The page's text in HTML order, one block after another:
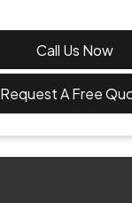
Call Us Now
Request A Free